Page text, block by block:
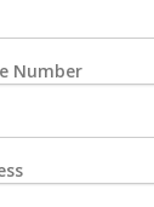
Number